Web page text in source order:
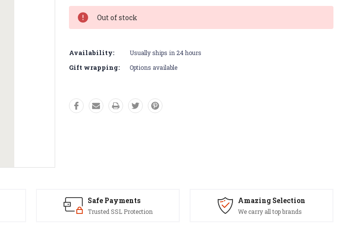
Out of stock
Availability: Usually ships in 24 hours
Gift wrapping: Options available
Safe Payments
Trusted SSL Protection
Amazing Selection
We carry all top brands